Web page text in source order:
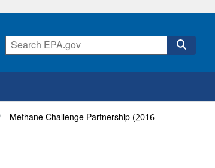
Methane Challenge Partnership (2016 –